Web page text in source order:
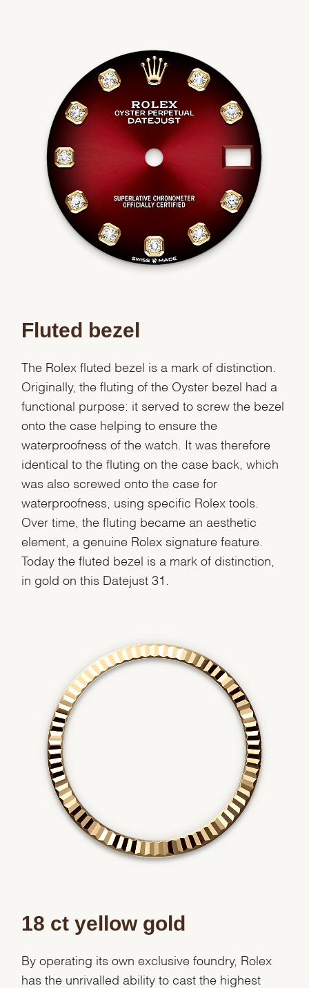
Marketing
Fluted bezel
The Rolex fluted bezel is a mark of distinction.
Originally, the fluting of the Oyster bezel had a
functional purpose: it served to screw the bezel
onto the case helping to ensure the
waterproofness of the watch. It was therefore
identical to the fluting on the case back, which
was also screwed onto the case for
waterproofness, using specific Rolex tools.
Over time, the fluting became an aesthetic
element, a genuine Rolex signature feature.
Today the fluted bezel is a mark of distinction,
in gold on this Datejust 31.
18 ct yellow gold
By operating its own exclusive foundry, Rolex
has the unrivalled ability to cast the highest